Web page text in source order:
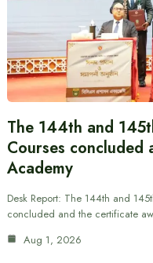
The 144th and
Courses concluded
Academy
Desk Report: The 144th and
concluded and the certificate
Aug 1, 2026